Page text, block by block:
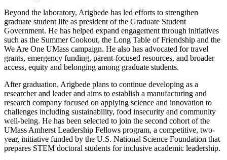
Beyond the laboratory, Arigbede has led efforts to strengthen
graduate student life as president of the Graduate Student
Government. He has helped expand engagement through initiatives
such as the Summer Cookout, the Long Table of Friendship and the
We Are One UMass campaign. He also has advocated for travel
grants, emergency funding, parent-focused resources, and broader
access, equity and belonging among graduate students.
After graduation, Arigbede plans to continue developing as a
researcher and leader and aims to establish a manufacturing and
research company focused on applying science and innovation to
challenges including sustainability, food insecurity and community
well-being. He has been selected to join the second cohort of the
UMass Amherst Leadership Fellows program, a competitive, two-
year, initiative funded by the U.S. National Science Foundation that
prepares STEM doctoral students for inclusive academic leadership.